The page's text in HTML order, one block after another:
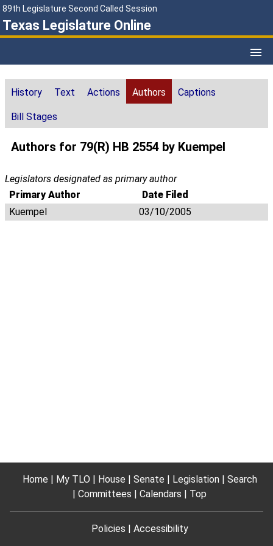
89th Legislature Second Called Session
Texas Legislature Online
History Text Actions Authors Captions
Bill Stages
Authors for 79(R) HB 2554 by Kuempel
Legislators designated as primary author
Primary Author
Date Filed
Kuempel
03/10/2005
Home My TLO House Senate Legislation
Search
Committees
Calendars Top
Policies Accessibility